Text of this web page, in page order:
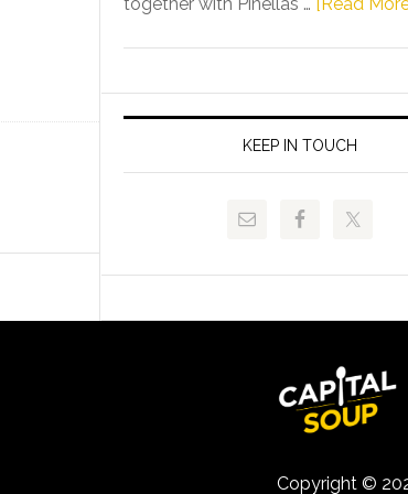
FLDOE
Release
KEEP IN TOUCH
Copyright ©